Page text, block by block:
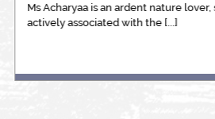
Ms Acharyaa is an ardent nature lover,
actively associated with the [...]
STEM Best Practice Magazine
independent E Magazine which